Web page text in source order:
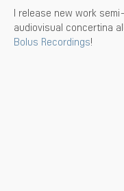
I release new work
audiovisual concertina
Bolus Recordings!